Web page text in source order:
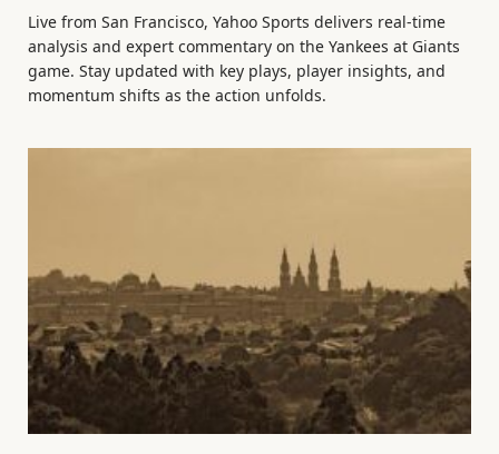
Live from San Francisco, Yahoo Sports delivers real-time
analysis and expert commentary on the Yankees at Giants
game. Stay updated with key plays, player insights, and
momentum shifts as the action unfolds.